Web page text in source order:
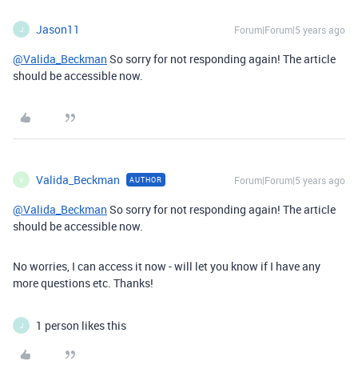
J Jason11 Forum|Forum|5 years ago
@Valida_Beckman So sorry for not responding again! The article
should be accessible now.
V Valida_Beckman AUTHOR Forum|Forum|5 years ago
@Valida_Beckman So sorry for not responding again! The article
should be accessible now.
No worries, I can access it now - will let you know if I have any
more questions etc. Thanks!
J 1 person likes this